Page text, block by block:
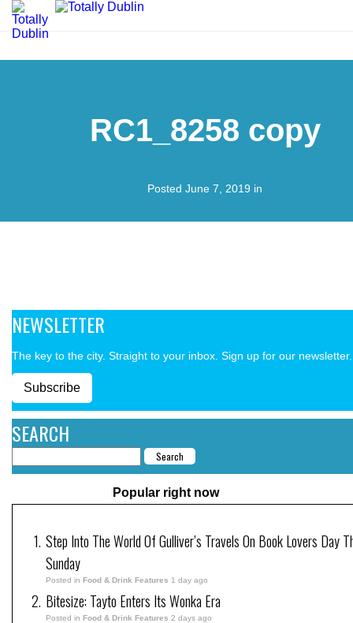
RC1_8258 copy
Posted June 7, 2019 in
NEWSLETTER
The key to the city. Straight to your inbox. Sign up for our newsletter.
Subscribe
SEARCH
Popular right now
Step Into The World Of Gulliver’s Travels On Book Lovers Day
Sunday
Posted in Food & Drink Features 1 day ago
Bitesize: Tayto Enters Its Wonka Era
Posted in Food & Drink Features 2 days ago